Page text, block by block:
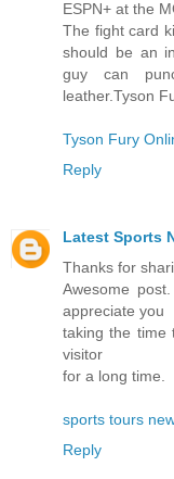
ESPN+ at the
The fight card
should be an
guy can
leather.Tyson
Tyson Fury
Reply
Latest Sports
Thanks for
Awesome
appreciate you
taking the time
visitor
for a long time.
sports tours
Reply